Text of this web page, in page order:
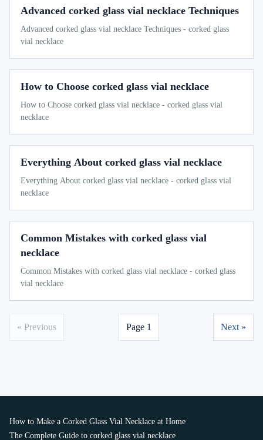
Advanced corked glass vial necklace Techniques
Advanced corked glass vial necklace Techniques - corked glass
vial necklace
How to Choose corked glass vial necklace
How to Choose corked glass vial necklace - corked glass vial
necklace
Everything About corked glass vial necklace
Everything About corked glass vial necklace - corked glass vial
necklace
Common Mistakes with corked glass vial
necklace
Common Mistakes with corked glass vial necklace - corked glass
vial necklace
« Previous Page 1 Next »
How to Make a Corked Glass Vial Necklace at Home
The Complete Guide to corked glass vial necklace